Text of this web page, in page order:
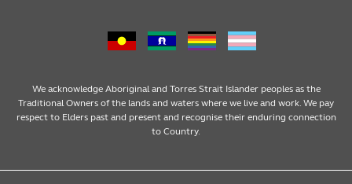
We acknowledge Aboriginal and Torres Strait Islander peoples as the
Traditional Owners of the lands and waters where we live and work. We pay
respect to Elders past and present and recognise their enduring connection
to Country.